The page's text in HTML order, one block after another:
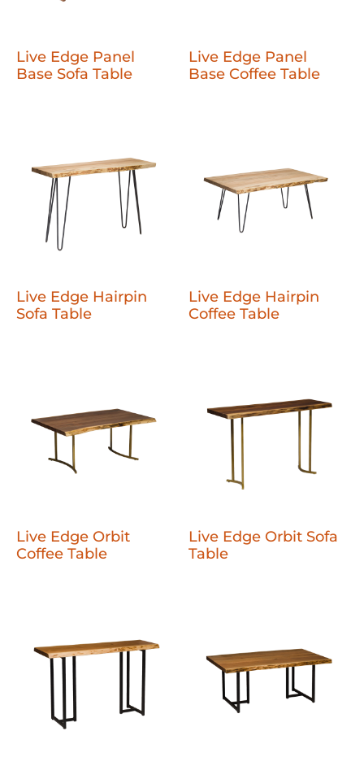
Live Edge Panel
Base Sofa Table
Live Edge Panel
Base Coffee Table
Live Edge Hairpin
Sofa Table
Live Edge Hairpin
Coffee Table
Live Edge Orbit
Coffee Table
Live Edge Orbit Sofa
Table